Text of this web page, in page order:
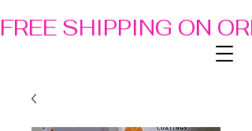
FREE SHIPPING ON